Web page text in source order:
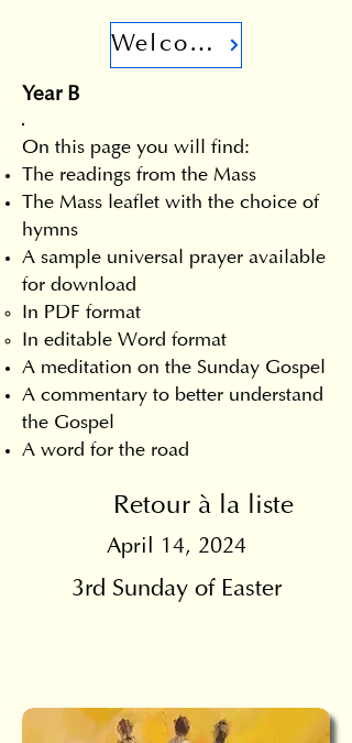
Welcome
Year B
On this page you will find:
The readings from the Mass
The Mass leaflet with the choice of
hymns
A sample universal prayer available
for download
In PDF format
In editable Word format
A meditation on the Sunday Gospel
A commentary to better understand
the Gospel
A word for the road
Retour à la liste
April 14, 2024
3rd Sunday of Easter